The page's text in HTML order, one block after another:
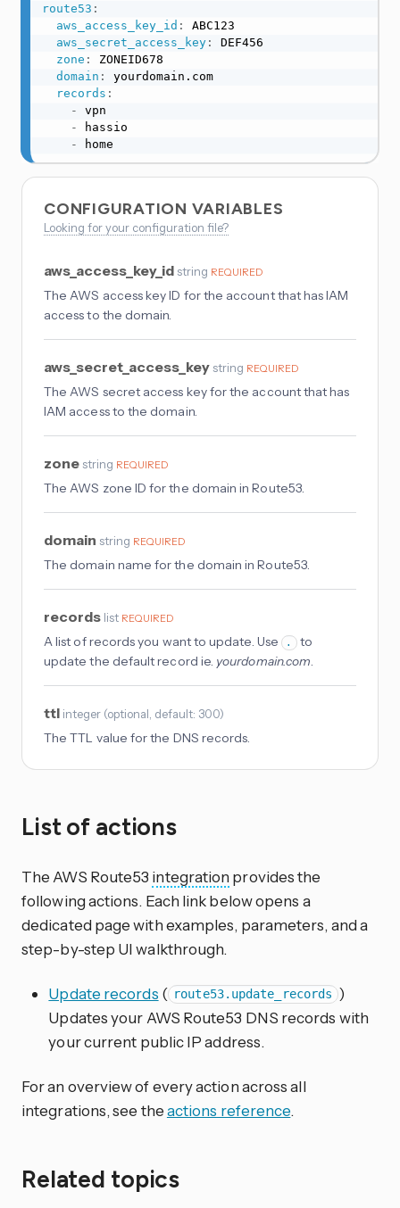
route53 :
aws_access_key_id :
ABC123
aws_secret_access_key:
DEF456
zone :
ZONEID678
domain :
yourdomain.com
records :
-
vpn
-
hassio
-
home
CONFIGURATION VARIABLES
Looking for your configuration file?
aws_access_key_id string REQUIRED
The AWS access key ID for the account that has IAM
access to the domain.
aws_secret_access_key string REQUIRED
The AWS secret access key for the account that has
IAM access to the domain.
zone string REQUIRED
The AWS zone ID for the domain in Route53.
domain string REQUIRED
The domain name for the domain in Route53.
records list REQUIRED
A list of records you want to update. Use .
to
update the default record ie. yourdomain.com.
ttl integer (optional , default: 300)
The TTL value for the DNS records.
List of actions
The AWS Route53 integration provides the
following actions. Each link below opens a
dedicated page with examples, parameters, and a
step-by-step UI walkthrough.
Update records ( route53.update_records )
Updates your AWS Route53 DNS records with
your current public IP address.
For an overview of every action across all
integrations, see theactions reference.
Related topics